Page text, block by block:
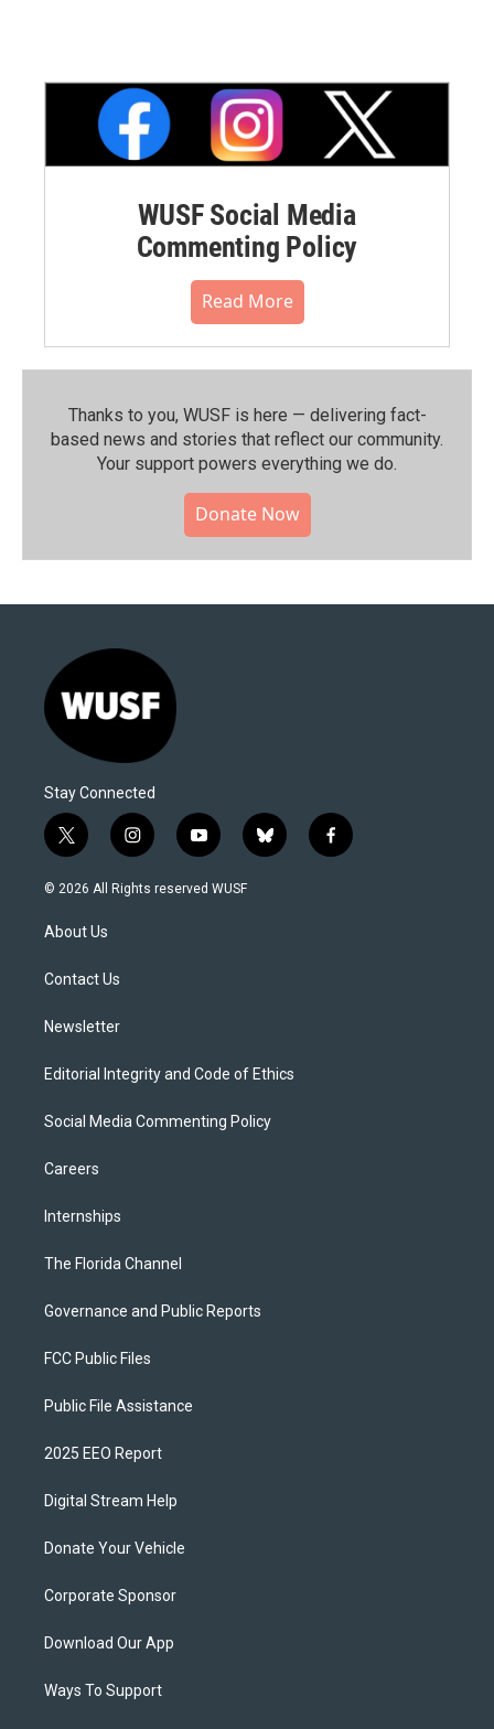
WUSF Social Media
Commenting Policy
Read More
Thanks to you, WUSF is here — delivering fact-
based news and stories that reflect our community.⁠
Your support powers everything we do.
Donate Now
Stay Connected
t
w
i
t
e
i
n
s
y
o
u
b
l
f
a
© 2026 All Rights reserved WUSF
About Us
Contact Us
Newsletter
Editorial Integrity and Code of Ethics
Social Media Commenting Policy
Careers
Internships
The Florida Channel
Governance and Public Reports
FCC Public Files
Public File Assistance
2025 EEO Report
Digital Stream Help
Donate Your Vehicle
Corporate Sponsor
Download Our App
Ways To Support